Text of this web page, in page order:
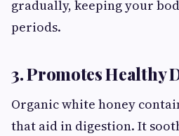
gradually, keeping your
periods.
3. Promotes Healthy
Organic white honey
that aid in digestion. It